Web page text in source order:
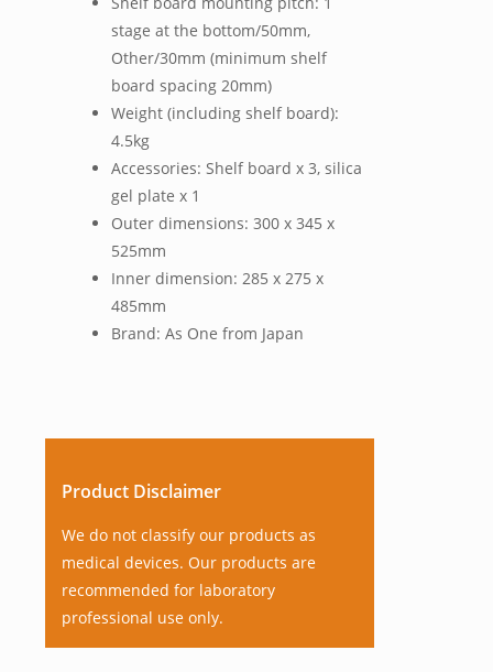
stage at the bottom/50mm,
Other/30mm (minimum shelf
board spacing 20mm)
Weight (including shelf board):
4.5kg
Accessories: Shelf board x 3, silica
gel plate x 1
Outer dimensions: 300 x 345 x
525mm
Inner dimension: 285 x 275 x
485mm
Brand: As One from Japan
Product Disclaimer
We do not classify our products as
medical devices. Our products are
recommended for laboratory
professional use only.